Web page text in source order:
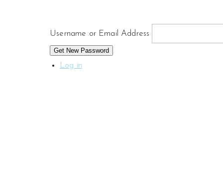
Username or Email Address
Get New Password
Log in